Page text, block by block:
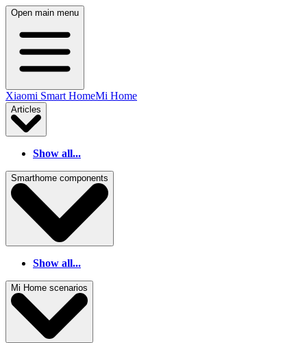
Open main menu
Xiaomi Smart HomeMi Home
Articles
Show all...
Smarthome components
Show all...
Mi Home scenarios